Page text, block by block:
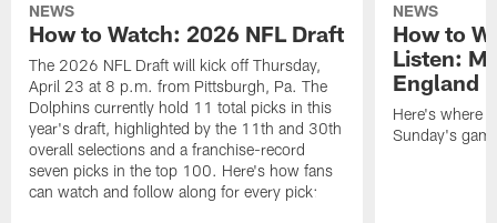
NEWS
How to Watch: 2026 NFL Draft
The 2026 NFL Draft will kick off Thursday,
April 23 at 8 p.m. from Pittsburgh, Pa. The
Dolphins currently hold 11 total picks in this
year's draft, highlighted by the 11th and 30th
overall selections and a franchise-record
seven picks in the top 100. Here's how fans
can watch and follow along for every pick:
NEWS
How to
Listen:
England
Here's where
Sunday's